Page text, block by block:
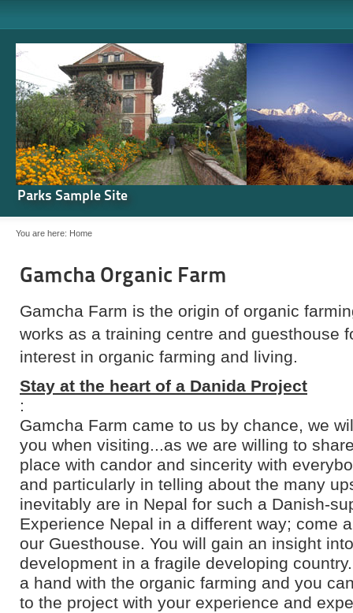
Parks Sample Site
You are here: Home
Gamcha Organic Farm
Gamcha Farm is the origin of organic
works as a training centre and guesthouse
interest in organic farming and living.
Stay at the heart of a Danida Project
:
Gamcha Farm came to us by chance, we
you when visiting...as we are willing to
place with candor and sincerity with
and particularly in telling about the many
inevitably are in Nepal for such a Danish-
Experience Nepal in a different way; come
our Guesthouse. You will gain an insight
development in a fragile developing
a hand with the organic farming and you
to the project with your experience and